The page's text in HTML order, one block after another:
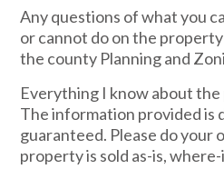
Any questions of what you
or cannot do on the
the county Planning and
Everything I know about
The information provided is
guaranteed. Please do your
property is sold as-is, where-